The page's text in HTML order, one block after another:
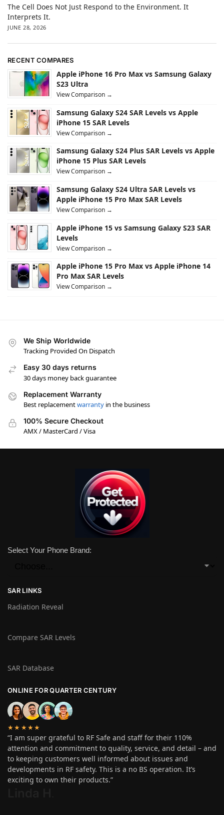
The Cell Does Not Just Respond to the Environment. It
Interprets It.
JUNE 28, 2026
RECENT COMPARES
Apple iPhone 16 Pro Max vs Samsung Galaxy
S23 Ultra
View Comparison →
Samsung Galaxy S24 SAR Levels vs Apple
iPhone 15 SAR Levels
View Comparison →
Samsung Galaxy S24 Plus SAR Levels vs Apple
iPhone 15 Plus SAR Levels
View Comparison →
Samsung Galaxy S24 Ultra SAR Levels vs
Apple iPhone 15 Pro Max SAR Levels
View Comparison →
Apple iPhone 15 vs Samsung Galaxy S23 SAR
Levels
View Comparison →
Apple iPhone 15 Pro Max vs Apple iPhone 14
Pro Max SAR Levels
View Comparison →
We Ship Worldwide
Tracking Provided On Dispatch
Easy 30 days returns
30 days money back guarantee
Replacement Warranty
Best replacementwarranty in the business
100% Secure Checkout
AMX / MasterCard / Visa
Select Your Phone Brand:
SAR LINKS
Radiation Reveal
Compare SAR Levels
SAR Database
ONLINE FOR QUARTER CENTURY
★★★★★
“I am super grateful to RF Safe and staff for their 110%
attention and commitment to quality, service, and detail – and
to keeping customers well informed about issues and
developments in RF safety. This is a no BS operation. It’s
exciting to own their products.”